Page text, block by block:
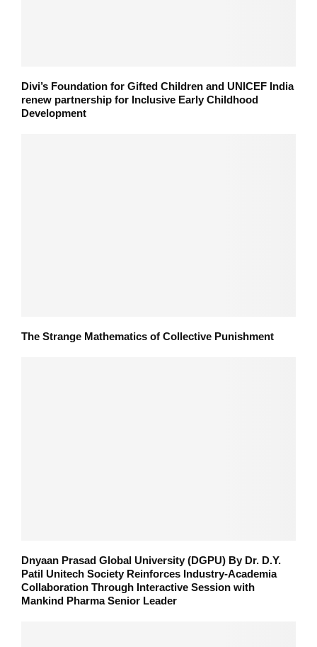
Divi’s Foundation for Gifted Children and UNICEF India
renew partnership for Inclusive Early Childhood
Development
The Strange Mathematics of Collective Punishment
Dnyaan Prasad Global University (DGPU) By Dr. D.Y.
Patil Unitech Society Reinforces Industry-Academia
Collaboration Through Interactive Session with
Mankind Pharma Senior Leader